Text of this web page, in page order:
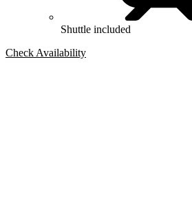
Shuttle included
Check Availability